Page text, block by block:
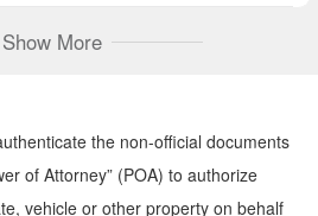
Show More
the non-official documents
of Attorney” (POA) to authorize
vehicle or other property on behalf